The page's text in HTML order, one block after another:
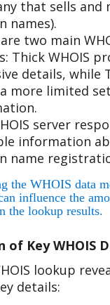
that sells and
names).
two main
Thick WHOIS
details, while
more limited
server
information
name
the WHOIS data
influence the
the lookup results.
of Key WHOIS
lookup
details: